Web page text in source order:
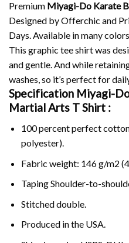
Premium Miyagi-Do Karate
Designed by Offerchic and
Days. Available in many
This graphic tee shirt was
and gentle. And while
washes, so it’s perfect for
Specification Miyagi-
Martial Arts T Shirt :
100 percent perfect
polyester).
Fabric weight: 146 g/m2
Taping Shoulder-to-
Stitched double.
Produced in the USA.